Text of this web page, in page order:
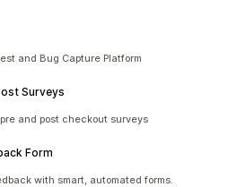
and Bug Capture Platform
Surveys
and post checkout surveys
Form
with smart, automated forms.